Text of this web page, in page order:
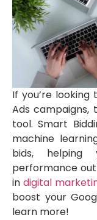
If you’re
Ads campaigns,
tool. Smart
machine
bids,
performance
in digital
boost your
learn more!